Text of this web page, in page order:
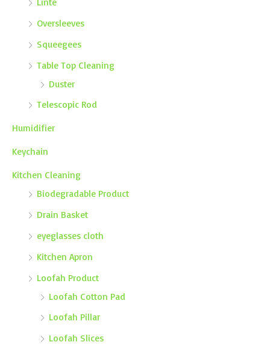
Oversleeves
Squeegees
Table Top Cleaning
Duster
Telescopic Rod
Humidifier
Keychain
Kitchen Cleaning
Biodegradable Product
Drain Basket
eyeglasses cloth
Kitchen Apron
Loofah Product
Loofah Cotton Pad
Loofah Pillar
Loofah Slices